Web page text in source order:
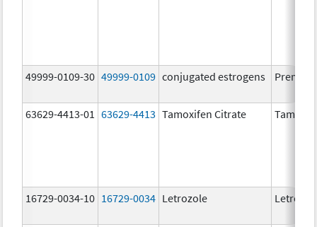
49999-0109-30 49999-0109 conjugated estrogens
63629-4413-01 63629-4413 Tamoxifen Citrate
16729-0034-10 16729-0034 Letrozole